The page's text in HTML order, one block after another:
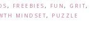
, FREEBIES , FUN , GRIT,
MINDSET, PUZZLE